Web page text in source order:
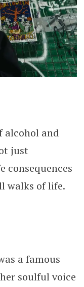
alcohol and
just
consequences
walks of life.
a famous
soulful voice